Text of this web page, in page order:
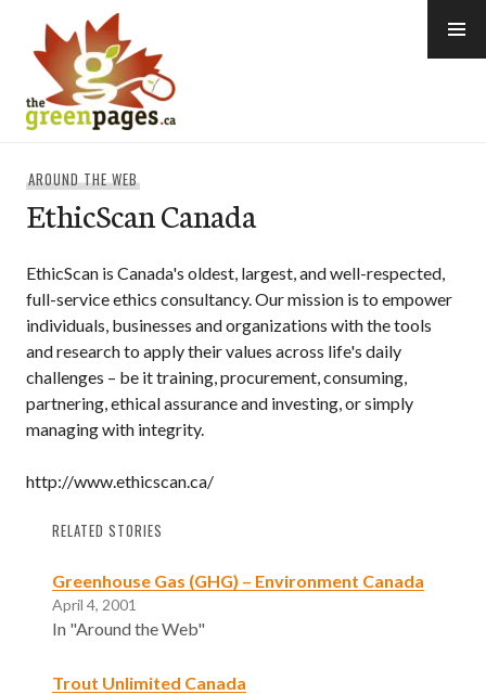
content
AROUND THE WEB
EthicScan Canada
EthicScan is Canada's oldest, largest, and well-respected,
full-service ethics consultancy. Our mission is to empower
individuals, businesses and organizations with the tools
and research to apply their values across life's daily
challenges – be it training, procurement, consuming,
partnering, ethical assurance and investing, or simply
managing with integrity.
http://www.ethicscan.ca/
RELATED STORIES
Greenhouse Gas (GHG) – Environment Canada
April 4, 2001
In "Around the Web"
Trout Unlimited Canada